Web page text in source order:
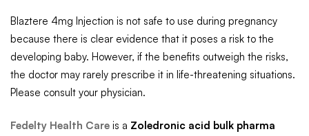
Blaztere 4mg Injection is not safe to use during pregnancy
because there is clear evidence that it poses a risk to the
developing baby. However, if the benefits outweigh the risks,
the doctor may rarely prescribe it in life-threatening situations.
Please consult your physician.
Fedelty Health Care is a Zoledronic acid bulk pharma